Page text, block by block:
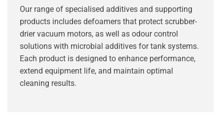
Our range of specialised additives and supporting
products includes defoamers that protect scrubber-
drier vacuum motors, as well as odour control
solutions with microbial additives for tank systems.
Each product is designed to enhance performance,
extend equipment life, and maintain optimal
cleaning results.